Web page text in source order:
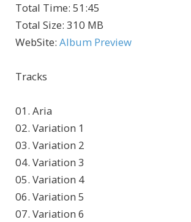
Total Time: 51:45
Total Size: 310 MB
WebSite: Album Preview
Tracks
01. Aria
02. Variation 1
03. Variation 2
04. Variation 3
05. Variation 4
06. Variation 5
07. Variation 6